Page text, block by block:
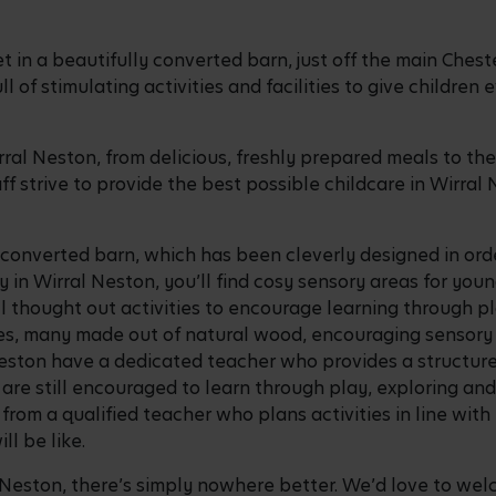
in a beautifully converted barn, just off the main
of stimulating activities and facilities to give children
Neston, from delicious, freshly prepared meals to
strive to provide the best possible childcare in Wirral
barn, which has been cleverly designed in
in Wirral Neston, you’ll find cosy sensory areas for
out activities to encourage learning through
many made out of natural wood, encouraging
have a dedicated teacher who provides a
still encouraged to learn through play, exploring
a qualified teacher who plans activities in line
be like.
there’s simply nowhere better. We’d love to